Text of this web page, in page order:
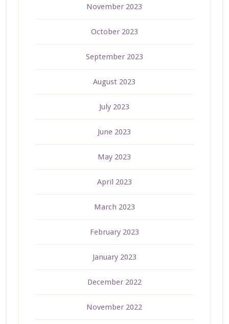
November 2023
October 2023
September 2023
August 2023
July 2023
June 2023
May 2023
April 2023
March 2023
February 2023
January 2023
December 2022
November 2022